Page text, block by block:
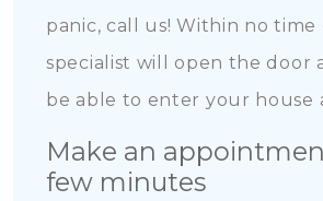
panic, call us! Within no
specialist will open the door
be able to enter your house
Make an
few minutes